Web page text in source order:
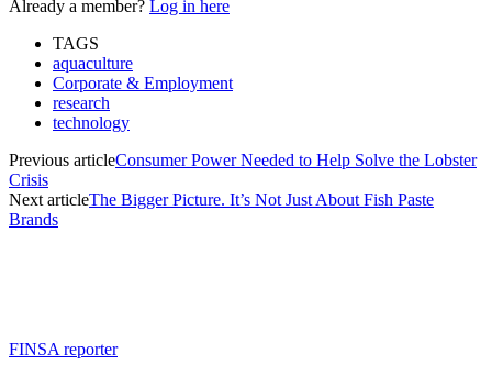
Already a member? Log in here
TAGS
aquaculture
Corporate & Employment
research
technology
Previous articleConsumer Power Needed to Help Solve the Lobster
Crisis
Next articleThe Bigger Picture. It’s Not Just About Fish Paste
Brands
FINSA reporter